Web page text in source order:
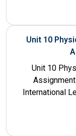
Unit 10
Unit 10
International